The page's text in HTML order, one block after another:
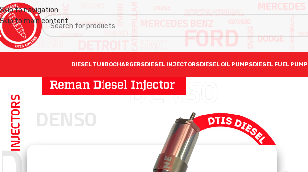
Skip to navigation
Skip to main content
DIESEL TURBOCHARGERSDIESEL INJECTORSDIESEL OIL PUMPSDIESEL FUEL